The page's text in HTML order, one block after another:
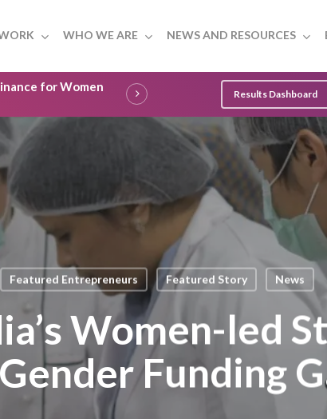
WHO WE ARE NEWS AND RESOURCES
for Women
Results Dashboard
Featured Entrepreneurs Featured Story News
Women-led
Funding